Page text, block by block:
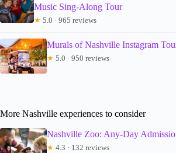
Music Sing-Along Tour
★ 5.0 · 965 reviews
Murals of Nashville Instagram
★ 5.0 · 950 reviews
More Nashville experiences to consider
Nashville Zoo: Any-Day
★ 4.3 · 132 reviews